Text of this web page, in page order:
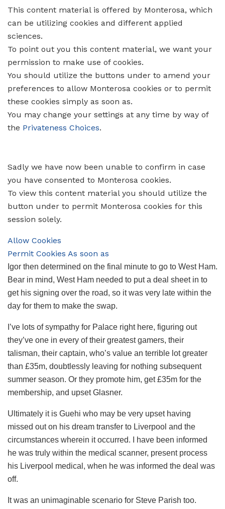
This content material is offered by Monterosa, which
can be utilizing cookies and different applied
sciences.
To point out you this content material, we want your
permission to make use of cookies.
You should utilize the buttons under to amend your
preferences to allow Monterosa cookies or to permit
these cookies simply as soon as.
You may change your settings at any time by way of
the Privateness Choices.
Sadly we have now been unable to confirm in case
you have consented to Monterosa cookies.
To view this content material you should utilize the
button under to permit Monterosa cookies for this
session solely.
Allow Cookies
Permit Cookies As soon as
Igor then determined on the final minute to go to West Ham.
Bear in mind, West Ham needed to put a deal sheet in to
get his signing over the road, so it was very late within the
day for them to make the swap.
I’ve lots of sympathy for Palace right here, figuring out
they’ve one in every of their greatest gamers, their
talisman, their captain, who’s value an terrible lot greater
than £35m, doubtlessly leaving for nothing subsequent
summer season. Or they promote him, get £35m for the
membership, and upset Glasner.
Ultimately it is Guehi who may be very upset having
missed out on his dream transfer to Liverpool and the
circumstances wherein it occurred. I have been informed
he was truly within the medical scanner, present process
his Liverpool medical, when he was informed the deal was
off.
It was an unimaginable scenario for Steve Parish too.